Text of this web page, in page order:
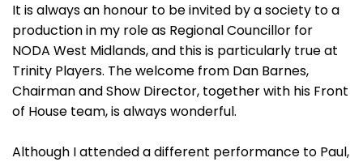
It is always an honour to be invited by a society to a
production in my role as Regional Councillor for
NODA West Midlands, and this is particularly true at
Trinity Players. The welcome from Dan Barnes,
Chairman and Show Director, together with his Front
of House team, is always wonderful.
Although I attended a different performance to Paul,